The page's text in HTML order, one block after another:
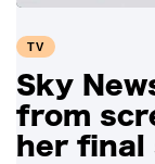
TV
Sky
from
her final